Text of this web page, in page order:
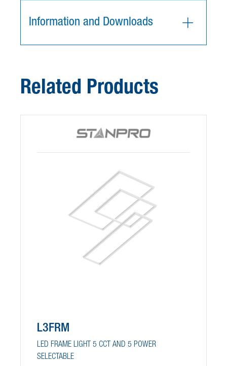
Information and Downloads
Related Products
L3FRM
LED FRAME LIGHT 5 CCT AND 5 POWER
SELECTABLE